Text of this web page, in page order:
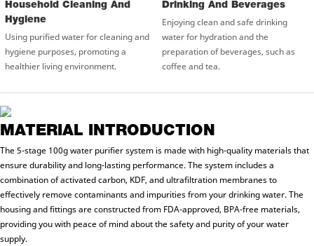
Household Cleaning And
Hygiene
Using purified water for cleaning and
hygiene purposes, promoting a
healthier living environment.
Drinking And Beverages
Enjoying clean and safe drinking
water for hydration and the
preparation of beverages, such as
coffee and tea.
MATERIAL INTRODUCTION
The 5-stage 100g water purifier system is made with high-quality materials that
ensure durability and long-lasting performance. The system includes a
combination of activated carbon, KDF, and ultrafiltration membranes to
effectively remove contaminants and impurities from your drinking water. The
housing and fittings are constructed from FDA-approved, BPA-free materials,
providing you with peace of mind about the safety and purity of your water
supply.